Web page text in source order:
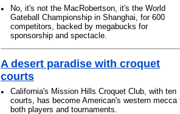
•
No, it's not the MacRobertson, it's the World
Gateball Championship in Shanghai, for 600
competitors, backed by megabucks for
sponsorship and spectacle.
A desert paradise with croquet
courts
•
California's Mission Hills Croquet Club, with ten
courts, has become American's western mecca
both players and tournaments.